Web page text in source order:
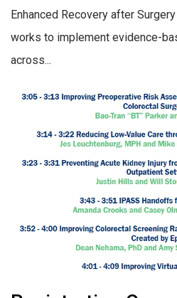
Enhanced Recovery after
works to implement evidence-
across...